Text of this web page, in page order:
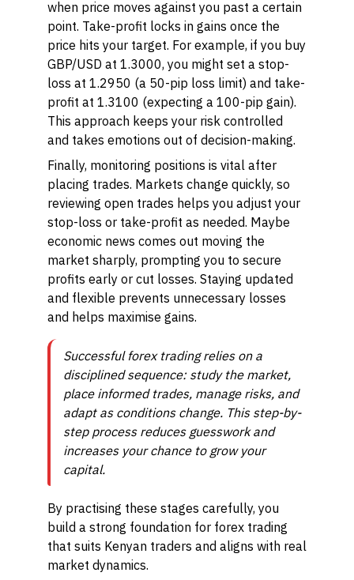
when price moves against you past a certain
point. Take-profit locks in gains once the
price hits your target. For example, if you buy
GBP/USD at 1.3000, you might set a stop-
loss at 1.2950 (a 50-pip loss limit) and take-
profit at 1.3100 (expecting a 100-pip gain).
This approach keeps your risk controlled
and takes emotions out of decision-making.
Finally, monitoring positions is vital after
placing trades. Markets change quickly, so
reviewing open trades helps you adjust your
stop-loss or take-profit as needed. Maybe
economic news comes out moving the
market sharply, prompting you to secure
profits early or cut losses. Staying updated
and flexible prevents unnecessary losses
and helps maximise gains.
Successful forex trading relies on a
disciplined sequence: study the market,
place informed trades, manage risks, and
adapt as conditions change. This step-by-
step process reduces guesswork and
increases your chance to grow your
capital.
By practising these stages carefully, you
build a strong foundation for forex trading
that suits Kenyan traders and aligns with real
market dynamics.